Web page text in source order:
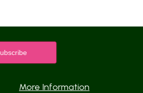
More Information